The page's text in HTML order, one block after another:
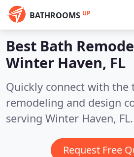
BATHROOMS UP
Best Bath
Winter Haven, FL
Quickly connect with the
remodeling and design
serving Winter Haven, FL.
Request Free